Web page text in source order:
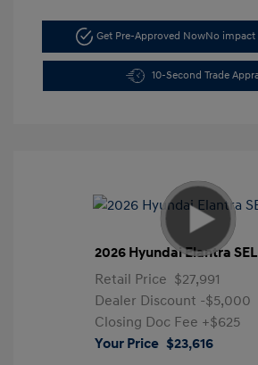
Get Pre-Approved NowNo
10-Second Trade
2026 Hyundai Elantra
Retail Price $27,991
Dealer Discount -$5,000
Closing Doc Fee +$625
Your Price $23,616